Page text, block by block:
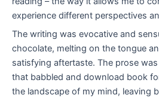
experience different perspectives
The writing was evocative and
chocolate, melting on the tongue
satisfying aftertaste. The prose
that babbled and download book
the landscape of my mind, leaving